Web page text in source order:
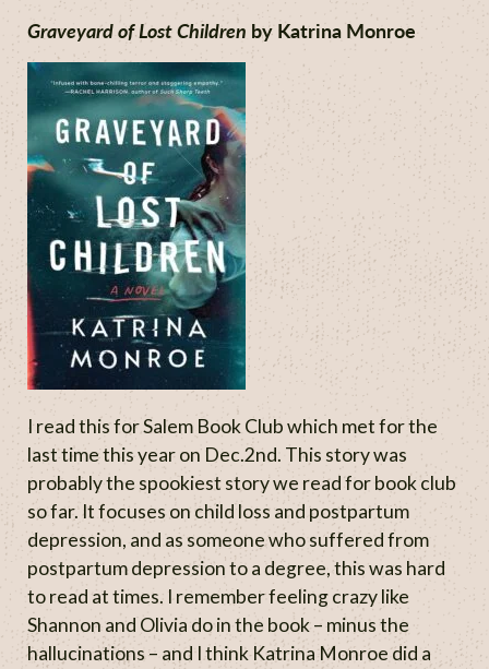
Graveyard of Lost Children by Katrina Monroe
I read this for Salem Book Club which met for the
last time this year on Dec.2nd. This story was
probably the spookiest story we read for book club
so far. It focuses on child loss and postpartum
depression, and as someone who suffered from
postpartum depression to a degree, this was hard
to read at times. I remember feeling crazy like
Shannon and Olivia do in the book – minus the
hallucinations – and I think Katrina Monroe did a